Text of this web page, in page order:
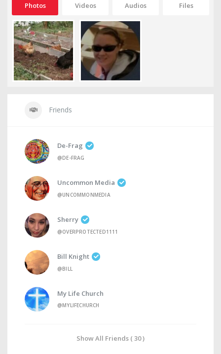
Photos Videos Audios Files
Friends
De-Frag
@DE-FRAG
Uncommon Media
@UNCOMMONMEDIA
Sherry
@OVERPROTECTED1111
Bill Knight
@BILL
My Life Church
@MYLIFECHURCH
Show All Friends ( 30 )